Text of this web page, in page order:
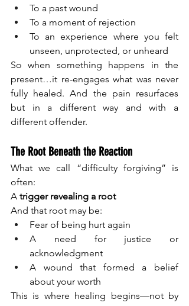
To a past wound
To a moment of rejection
To an experience where you felt
unseen, unprotected, or unheard
So when something happens in the
present…it re-engages what was never
fully healed. And the pain resurfaces
but in a different way and with a
different offender.
The Root Beneath the Reaction
What we call “difficulty forgiving” is
often:
A trigger revealing a root
And that root may be:
Fear of being hurt again
A need for justice or
acknowledgment
A wound that formed a belief
about your worth
This is where healing begins—not by